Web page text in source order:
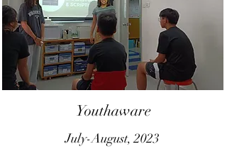
Youthaware
July-August, 2023